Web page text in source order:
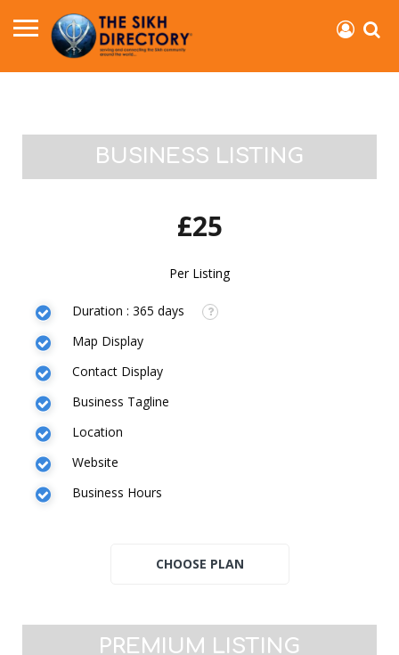
BUSINESS LISTING
£25
Per Listing
Duration : 365 days
Map Display
Contact Display
Business Tagline
Location
Website
Business Hours
PREMIUM LISTING